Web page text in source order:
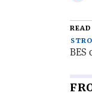
BES